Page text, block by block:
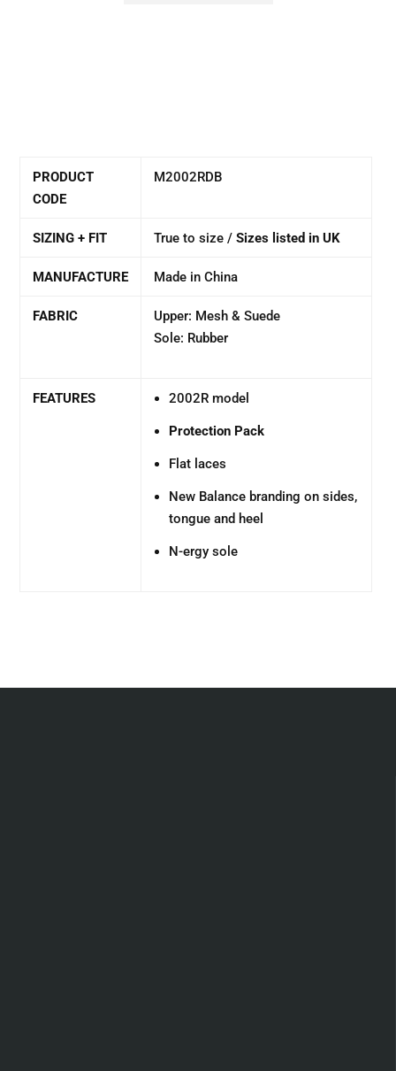
PRODUCT
CODE
M2002RDB
SIZING + FIT True to size /Sizes listed in UK
MANUFACTURE Made in China
FABRIC
Upper: Mesh & Suede
Sole: Rubber
FEATURES 2002R model
Protection Pack
Flat laces
New Balance branding on sides,
tongue and heel
N-ergy sole